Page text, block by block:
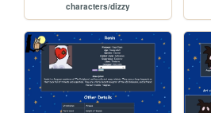
characters/dizzy